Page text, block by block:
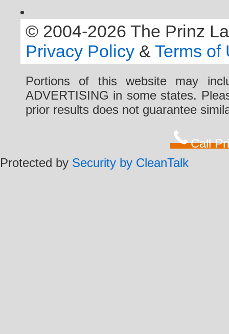
© 2004-2026 The Prinz
Privacy Policy & Terms of
Portions of this website may
ADVERTISING in some states.
prior results does not guarantee
Call
Protected by Security by CleanTalk